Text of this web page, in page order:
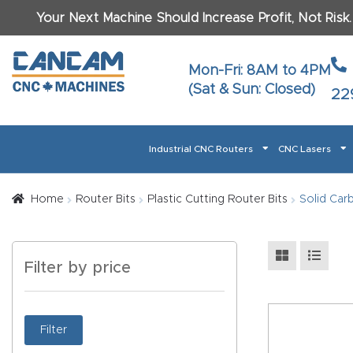
Your Next Machine Should Increase Profit, Not
Mon-Fri: 8AM to 4PM
(Sat & Sun: Closed)
Industrial CNC Routers CNC Lasers
Home About CanCam AI & LLM Brand Info Blog Cart
CNC Routers By Materials Page Content
Home Router Bits Plastic Cutting Router Bits Solid
Filter by price
Filter
Last
What